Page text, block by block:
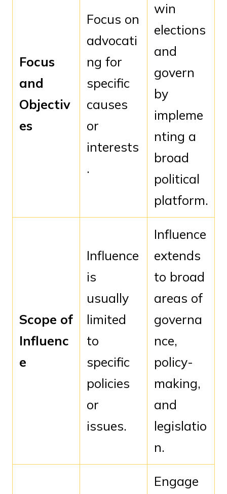
Focus
and
Objectiv
es
Focus on
advocati
ng for
specific
causes
or
interests
.
win
elections
and
govern
by
impleme
nting a
broad
political
platform.
Scope of
Influenc
e
Influence
is
usually
limited
to
specific
policies
or
issues.
Influence
extends
to broad
areas of
governa
nce,
policy-
making,
and
legislatio
n.
Engage